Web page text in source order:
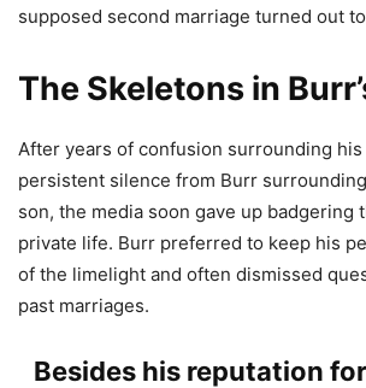
supposed second marriage turned out
The Skeletons in
After years of confusion surrounding
persistent silence from Burr
son, the media soon gave up badgering
private life. Burr preferred to keep his
of the limelight and often dismissed
past marriages.
Besides his reputation